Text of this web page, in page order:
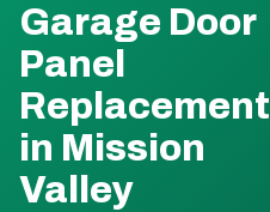
Garage Door
Panel
Replacement
in Mission
Valley